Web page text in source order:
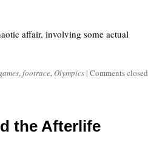
affair, involving some actual
,footrace,Olympics | Comments closed
the Afterlife